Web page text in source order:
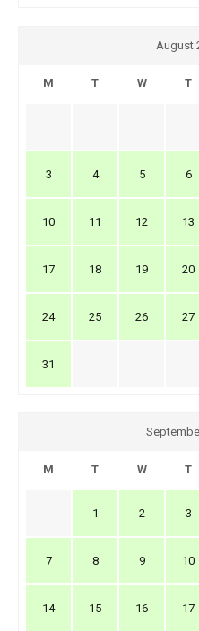
August
M T W T
3 4 5 6
10 11 12 13
17 18 19 20
24 25 26 27
31
M T W T
1 2 3
7 8 9 10
14 15 16 17